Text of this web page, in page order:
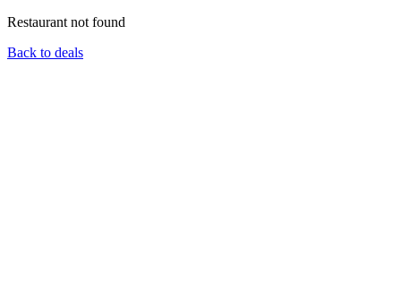
Restaurant not found
Back to deals